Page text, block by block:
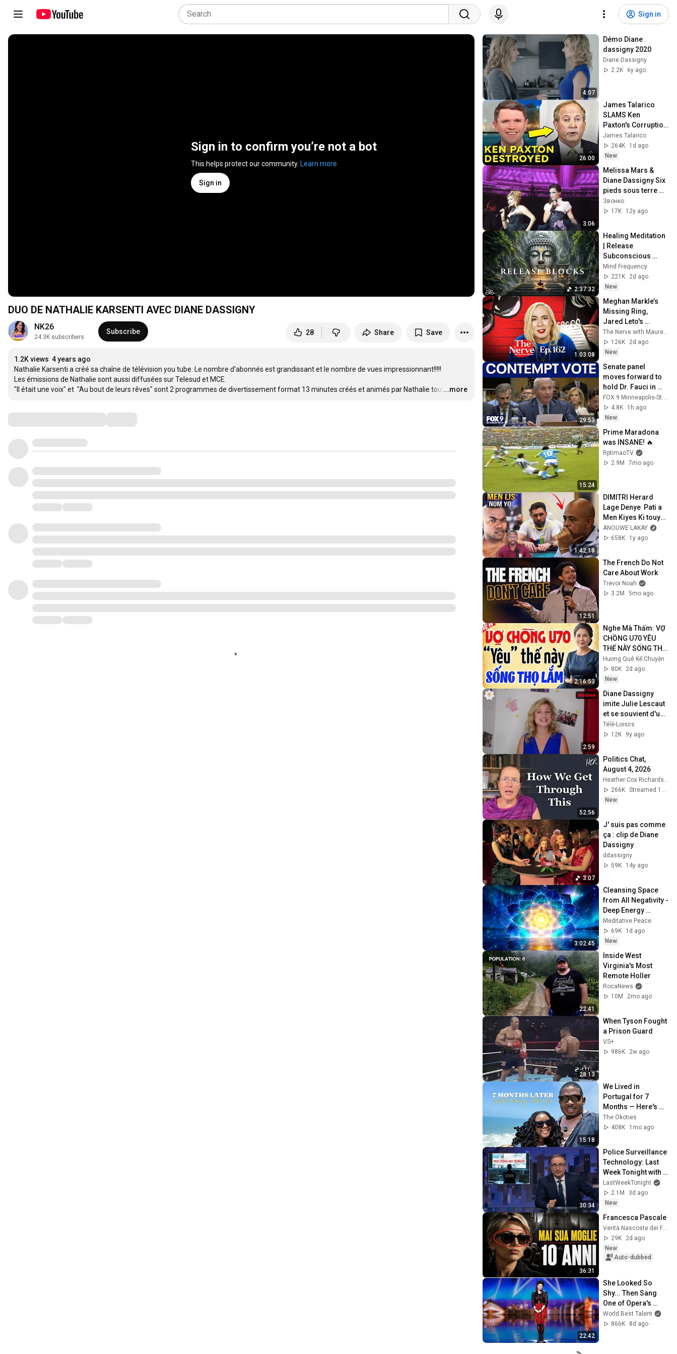
Sign in
Sign in to confirm you’re not a bot
This helps protect our community. Learn more
Sign in
DUO DE NATHALIE KARSENTI AVEC DIANE DASSIGNY
NK26
24.3K subscribers
Subscribe 28 Share Save
1.2K views 4 years ago
Nathalie Karsenti a créé sa chaîne de télévision you tube. Le nombre d'abonnés est grandissant et le nombre de vues impressionnant!!!!!
Les émissions de Nathalie sont aussi diffusées sur Telesud et MCE.
"Il était une voix" et  "Au bout de leurs rêves" sont 2 programmes de divertissement format 13 minutes créés et animés par Nathalie tou …
...more
4:07
Démo Diane
dassigny 2020
Diane Dassigny
2.2K
6y ago
26:00
James Talarico
SLAMS Ken
Paxton's Corruption
LIVE ON AIR
James Talarico
264K
1d ago
New
3:06
Melissa Mars &
Diane Dassigny Six
pieds sous terre
Mozart l'opera rock
le concert Saint-
Звонко
17K
12y ago
2:37:32
Healing Meditation
| Release
Subconscious
Blocks, Cleanse
Negative Energy &
Restore Inner
Mind Frequency
221K
2d ago
New
1:03:08
Meghan Markle’s
Missing Ring,
Jared Leto's
Mounting
Allegations, & Amy
Griffin Blocks "The
The Nerve with Maureen Callahan
126K
2d ago
New
29:53
Senate panel
moves forward to
hold Dr. Fauci in
contempt
4.8K
1h ago
New
15:24
Prime Maradona
was INSANE! 🔥
RptimaoTV
2.9M
7mo ago
1:42:18
DIMITRI Herard
Lage Denye  Pati a
Men Kiyes Ki touy€
Jovenel
ANOUWE LAKAY
658K
1y ago
12:51
The French Do Not
Care About Work
Trevor Noah
3.2M
5mo ago
2:16:53
Nghe Mà Thấm: VỢ
CHỒNG U70 YÊU
THẾ NÀY SỐNG THỌ
LẮM | Kể Truyện
Đêm Khuya | Truyện
Hay Đêm Khuya
Hương Quê Kể Chuyện
80K
2d ago
New
2:59
Diane Dassigny
imite Julie Lescaut
et se souvient d'une
scène hilarante
avec Véronique
Télé-Loisirs
12K
9y ago
52:56
Politics Chat,
August 4, 2026
Heather Cox Richardson
266K
Streamed 1d ago
New
3:07
J' suis pas comme
ça : clip de Diane
Dassigny
ddassigny
59K
14y ago
3:02:45
Cleansing Space
from All Negativity -
Deep Energy
Clearing and
Protection - 417Hz
Meditative Peace
69K
1d ago
New
22:41
Inside West
Virginia's Most
Remote Holler
RocaNews
10M
2mo ago
28:13
When Tyson Fought
a Prison Guard
VS+
986K
2w ago
15:18
We Lived in
Portugal for 7
Months — Here's
What Nobody Told
Us
The Okoties
408K
1mo ago
30:34
Police Surveillance
Technology: Last
Week Tonight with
John Oliver (HBO)
LastWeekTonight
2.1M
3d ago
New
36:31
Francesca Pascale
29K
2d ago
New
Auto-dubbed
22:42
She Looked So
Shy... Then Sang
One of Opera's
Hardest Songs!
World Best Talent
866K
8d ago